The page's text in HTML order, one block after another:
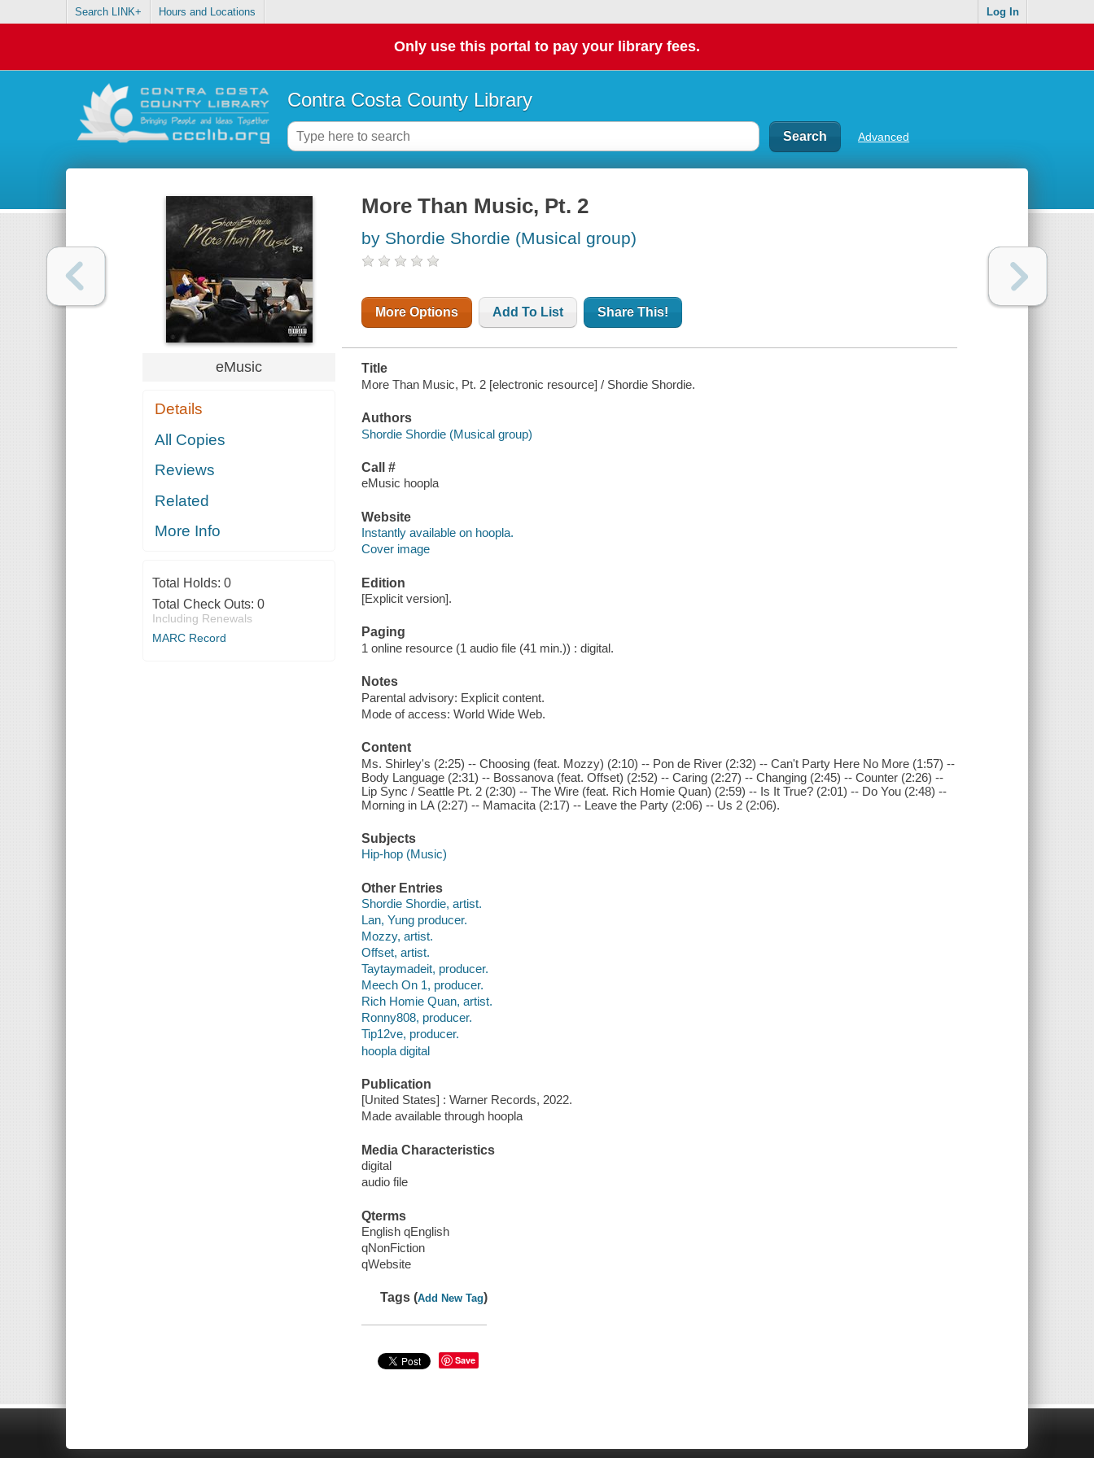
Search LINK+ Hours and Locations Log In
Only use this portal to pay your library fees.
Contra Costa County Library
Advanced
eMusic
Details
All Copies
Reviews
Related
More Info
Total Holds: 0
Total Check Outs: 0
Including Renewals
MARC Record
More Than Music, Pt. 2
by Shordie Shordie (Musical group)
More Options Add To List Share This!
Title
More Than Music, Pt. 2 [electronic resource] / Shordie Shordie.
Authors
Shordie Shordie (Musical group)
Call #
eMusic hoopla
Website
Instantly available on hoopla.
Cover image
Edition
[Explicit version].
Paging
1 online resource (1 audio file (41 min.)) : digital.
Notes
Parental advisory: Explicit content.
Mode of access: World Wide Web.
Content
Ms. Shirley's (2:25) -- Choosing (feat. Mozzy) (2:10) -- Pon de River (2:32) -- Can't Party Here No More (1:57) --
Body Language (2:31) -- Bossanova (feat. Offset) (2:52) -- Caring (2:27) -- Changing (2:45) -- Counter (2:26) --
Lip Sync / Seattle Pt. 2 (2:30) -- The Wire (feat. Rich Homie Quan) (2:59) -- Is It True? (2:01) -- Do You (2:48) --
Morning in LA (2:27) -- Mamacita (2:17) -- Leave the Party (2:06) -- Us 2 (2:06).
Subjects
Hip-hop (Music)
Other Entries
Shordie Shordie, artist.
Lan, Yung producer.
Mozzy, artist.
Offset, artist.
Taytaymadeit, producer.
Meech On 1, producer.
Rich Homie Quan, artist.
Ronny808, producer.
Tip12ve, producer.
hoopla digital
Publication
[United States] : Warner Records, 2022.
Made available through hoopla
Media Characteristics
digital
audio file
Qterms
English qEnglish
qNonFiction
qWebsite
Tags (Add New Tag)
Save